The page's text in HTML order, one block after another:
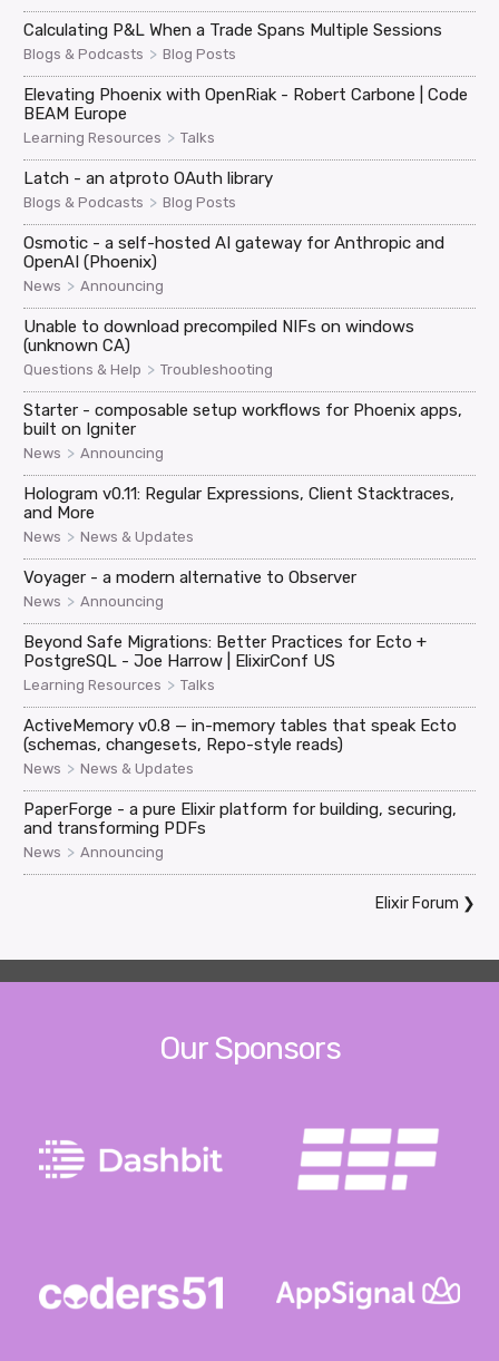
Calculating P&L When a Trade Spans Multiple Sessions
Blogs & Podcasts > Blog Posts
Elevating Phoenix with OpenRiak - Robert Carbone | Code
BEAM Europe
Learning Resources > Talks
Latch - an atproto OAuth library
Blogs & Podcasts > Blog Posts
Osmotic - a self-hosted AI gateway for Anthropic and
OpenAI (Phoenix)
News > Announcing
Unable to download precompiled NIFs on windows
(unknown CA)
Questions & Help > Troubleshooting
Starter - composable setup workflows for Phoenix apps,
built on Igniter
News > Announcing
Hologram v0.11: Regular Expressions, Client Stacktraces,
and More
News > News & Updates
Voyager - a modern alternative to Observer
News > Announcing
Beyond Safe Migrations: Better Practices for Ecto +
PostgreSQL - Joe Harrow | ElixirConf US
Learning Resources > Talks
ActiveMemory v0.8 — in-memory tables that speak Ecto
(schemas, changesets, Repo-style reads)
News > News & Updates
PaperForge - a pure Elixir platform for building, securing,
and transforming PDFs
News > Announcing
Elixir Forum ❯
Our Sponsors